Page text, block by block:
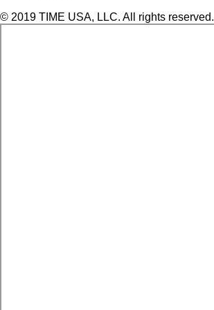
© 2019 TIME USA, LLC. All rights reserved.